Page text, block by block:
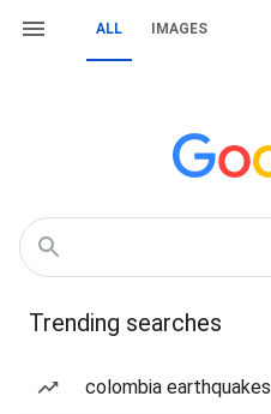
ALL IMAGES
Trending searches
colombia earthquakes